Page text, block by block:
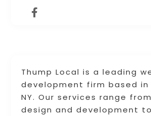
Thump Local is a leading
development firm based in
NY. Our services range
design and development to